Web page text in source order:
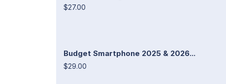
$27.00
Budget Smartphone 2025 & 2026...
$29.00